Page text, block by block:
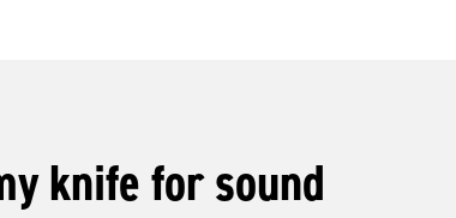
knife for sound